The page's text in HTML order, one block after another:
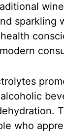
sparkling
who